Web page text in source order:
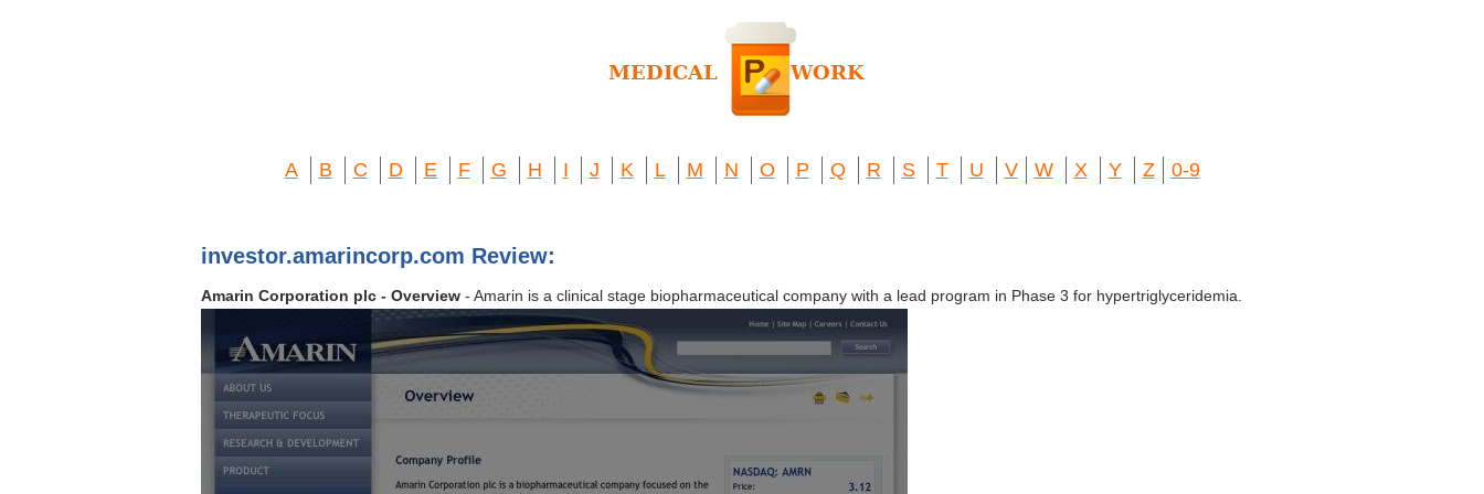
A B C D E F G H I J K L M N O P Q R S T U V W X Y Z 0-9
investor.amarincorp.com Review:
Amarin Corporation plc - Overview - Amarin is a clinical stage biopharmaceutical company with a lead program in Phase 3 for hypertriglyceridemia.